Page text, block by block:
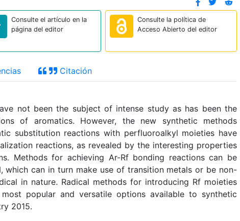
Consulte el artículo en la
página del editor
Consulte la política de
Acceso Abierto del editor
Citación
not been the subject of intense study as has been the
of aromatics. However, the new synthetic methods
substitution reactions with perfluoroalkyl moieties have
reactions, as revealed by the interesting properties
Methods for achieving Ar-Rfbonding reactions can be
which can in turn make use of transition metals or be non-
in nature. Radical methods for introducing Rf moieties
popular and versatile options available to synthetic
2015.